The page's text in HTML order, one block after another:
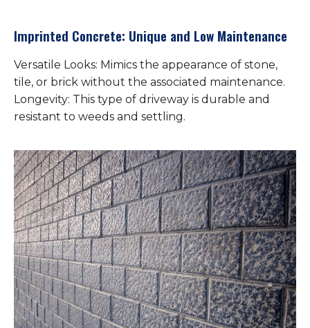
Imprinted Concrete: Unique and Low Maintenance
Versatile Looks: Mimics the appearance of stone,
tile, or brick without the associated maintenance.
Longevity: This type of driveway is durable and
resistant to weeds and settling.